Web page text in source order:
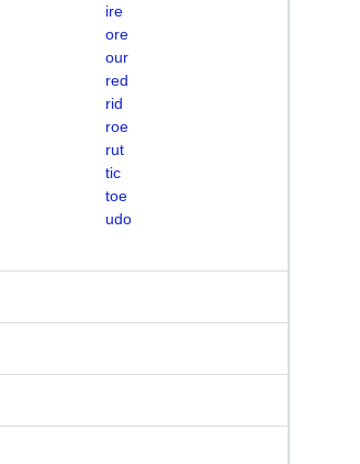
ire
ore
our
red
rid
roe
rut
tic
toe
udo